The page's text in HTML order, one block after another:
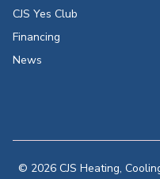
CJS Yes Club
Financing
News
© 2026 CJS Heating,